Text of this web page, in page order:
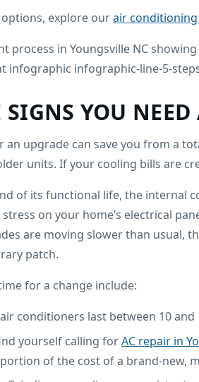
explore ourair conditioning
YOU NEED
upgrade can save you from a
units. If your cooling bills are
of its functional life, the
on your home’s electrical
are moving slower than usual,
patch.
for a change include:
conditioners last between 10
yourself calling forAC repair in
of the cost of a brand-new,